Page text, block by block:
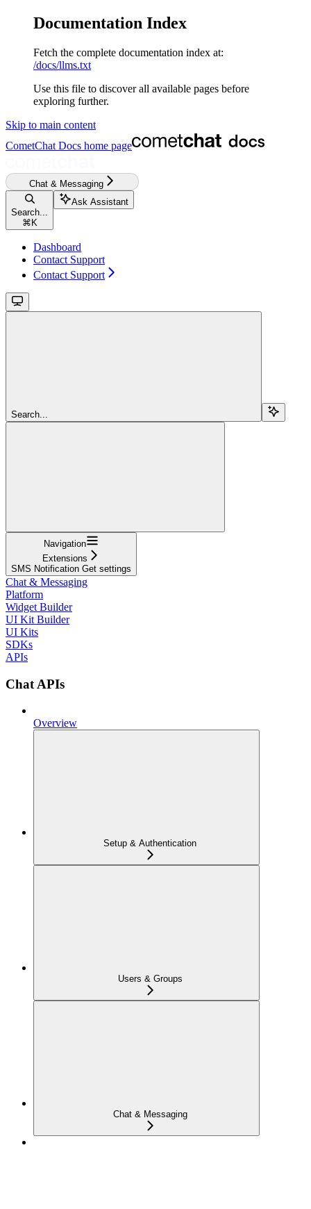
Documentation Index
Fetch the complete documentation index at:
/docs/llms.txt
Use this file to discover all available pages before
exploring further.
Skip to main content
CometChat Docs home page
Chat & Messaging
Search...
⌘ K
Ask Assistant
Dashboard
Contact Support
Contact Support
Search...
Navigation
Extensions
SMS Notification Get settings
Chat & Messaging
Platform
Widget Builder
UI Kit Builder
UI Kits
SDKs
APIs
Chat APIs
Overview
Setup & Authentication
Users & Groups
Chat & Messaging